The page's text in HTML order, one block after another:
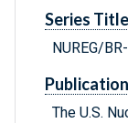
Series Title
NUREG/
The U.S.